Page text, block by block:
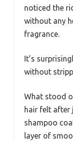
noticed the
without any
fragrance.
It’s
without
What stood
hair felt after
shampoo
layer of